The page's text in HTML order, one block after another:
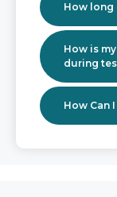
How long
How is
during
How Can